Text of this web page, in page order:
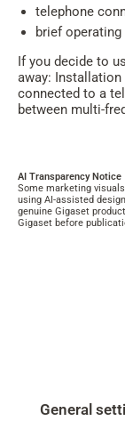
telephone
brief operating
If you decide to
away: Installation
connected to a
between multi-
AI Transparency Notice
Some marketing
using AI-assisted
genuine Gigaset
Gigaset before
General